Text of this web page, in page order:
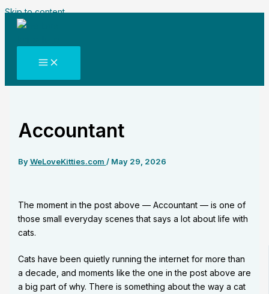
Skip to content
Accountant
ByWeLoveKitties.com / May 29, 2026
The moment in the post above — Accountant — is one of
those small everyday scenes that says a lot about life with
cats.
Cats have been quietly running the internet for more than
a decade, and moments like the one in the post above are
a big part of why. There is something about the way a cat